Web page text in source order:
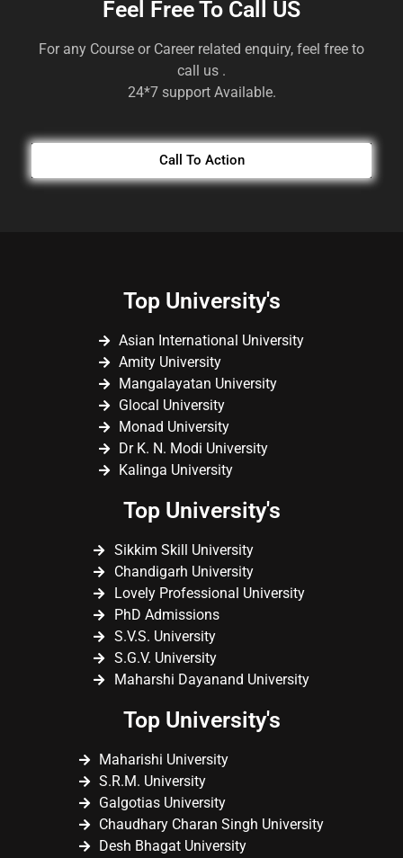
Feel Free To Call US
For any Course or Career related enquiry, feel free to
call us .
24*7 support Available.
Call To Action
Top University's
Asian International University
Amity University
Mangalayatan University
Glocal University
Monad University
Dr K. N. Modi University
Kalinga University
Top University's
Sikkim Skill University
Chandigarh University
Lovely Professional University
PhD Admissions
S.V.S. University
S.G.V. University
Maharshi Dayanand University
Top University's
Maharishi University
S.R.M. University
Galgotias University
Chaudhary Charan Singh University
Desh Bhagat University